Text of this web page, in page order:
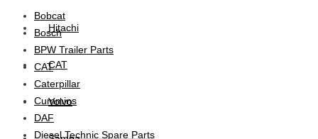
Hitachi
CAT
Volvo
Bobcat
Bosch
BPW Trailer Parts
CAT
Caterpillar
Cummins
DAF
Diesel Technic Spare Parts